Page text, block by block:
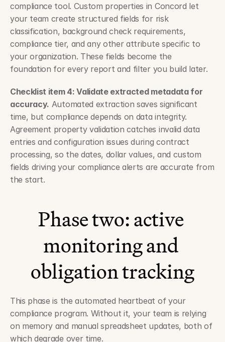
compliance tool. Custom properties in Concord let
your team create structured fields for risk
classification, background check requirements,
compliance tier, and any other attribute specific to
your organization. These fields become the
foundation for every report and filter you build later.
Checklist item 4: Validate extracted metadata for
accuracy. Automated extraction saves significant
time, but compliance depends on data integrity.
Agreement property validation catches invalid data
entries and configuration issues during contract
processing, so the dates, dollar values, and custom
fields driving your compliance alerts are accurate from
the start.
Phase two: active
monitoring and
obligation tracking
This phase is the automated heartbeat of your
compliance program. Without it, your team is relying
on memory and manual spreadsheet updates, both of
which degrade over time.